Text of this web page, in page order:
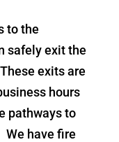
to the
safely exit the
exits are
hours
pathways to
We have fire